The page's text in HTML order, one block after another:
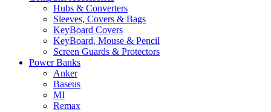
Hubs & Converters
Sleeves, Covers & Bags
KeyBoard Covers
KeyBoard, Mouse & Pencil
Screen Guards & Protectors
Power Banks
Anker
Baseus
MI
Remax